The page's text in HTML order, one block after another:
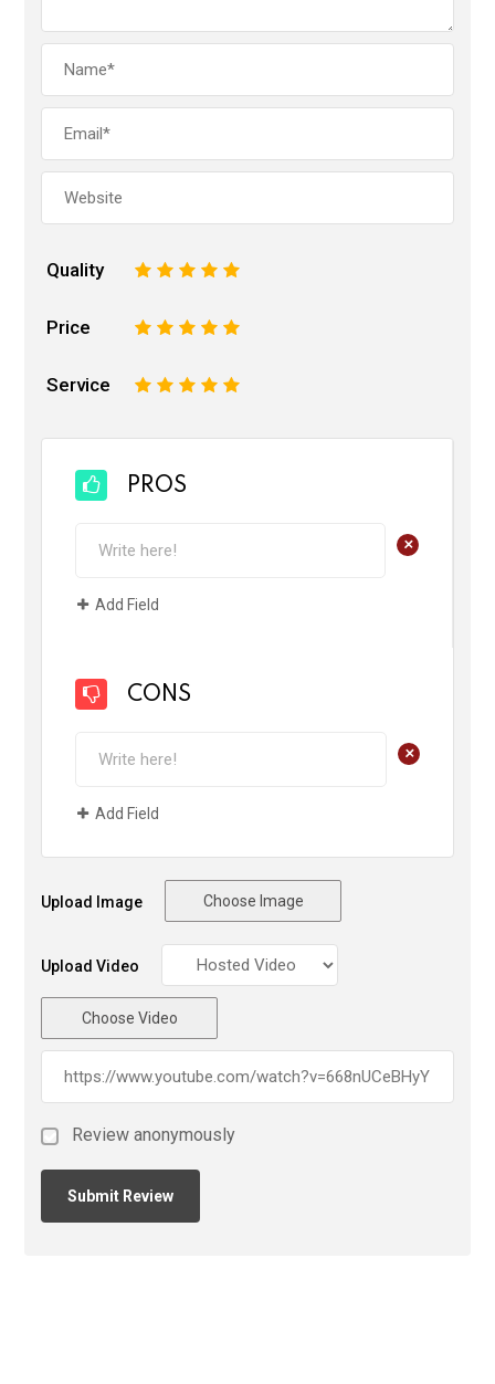
Quality 5
4
3
2
Price 5
4
3
2
Service 5
4
3
2
PROS
+
Add Field
CONS
+
Add Field
Upload Image Choose Image
Upload Video
Choose Video
Review anonymously